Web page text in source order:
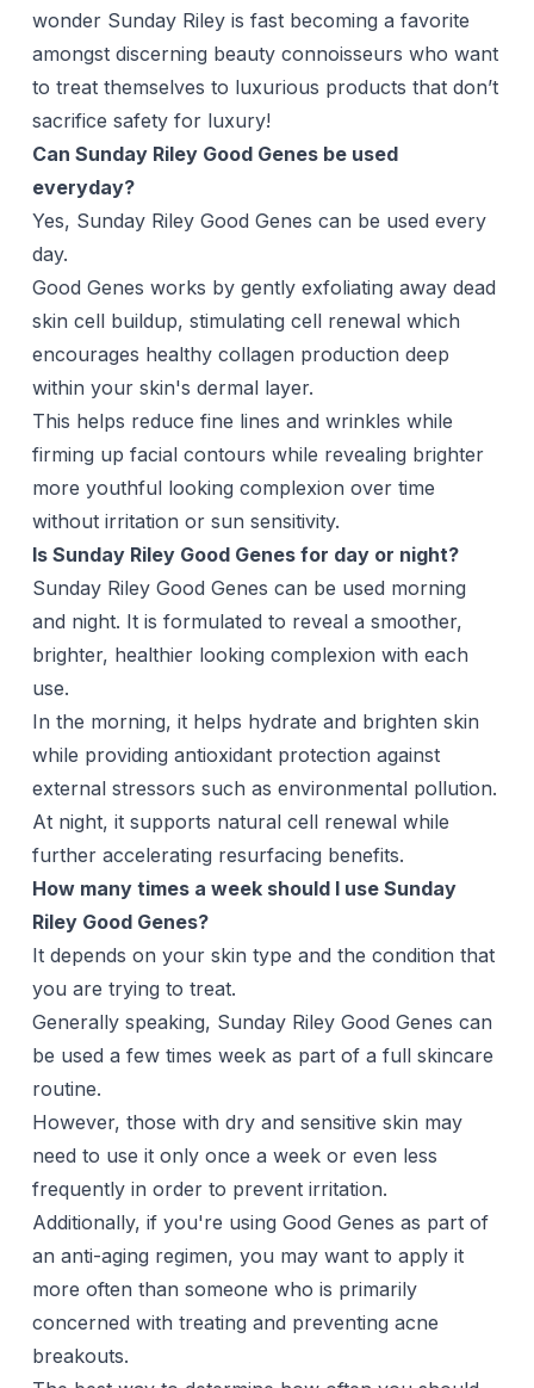
wonder Sunday Riley is fast becoming a favorite
amongst discerning beauty connoisseurs who want
to treat themselves to luxurious products that don’t
sacrifice safety for luxury!
Can Sunday Riley Good Genes be used
everyday?
Yes, Sunday Riley Good Genes can be used every
day.
Good Genes works by gently exfoliating away dead
skin cell buildup, stimulating cell renewal which
encourages healthy collagen production deep
within your skin's dermal layer.
This helps reduce fine lines and wrinkles while
firming up facial contours while revealing brighter
more youthful looking complexion over time
without irritation or sun sensitivity.
Is Sunday Riley Good Genes for day or night?
Sunday Riley Good Genes can be used morning
and night. It is formulated to reveal a smoother,
brighter, healthier looking complexion with each
use.
In the morning, it helps hydrate and brighten skin
while providing antioxidant protection against
external stressors such as environmental pollution.
At night, it supports natural cell renewal while
further accelerating resurfacing benefits.
How many times a week should I use Sunday
Riley Good Genes?
It depends on your skin type and the condition that
you are trying to treat.
Generally speaking, Sunday Riley Good Genes can
be used a few times week as part of a full skincare
routine.
However, those with dry and sensitive skin may
need to use it only once a week or even less
frequently in order to prevent irritation.
Additionally, if you're using Good Genes as part of
an anti-aging regimen, you may want to apply it
more often than someone who is primarily
concerned with treating and preventing acne
breakouts.